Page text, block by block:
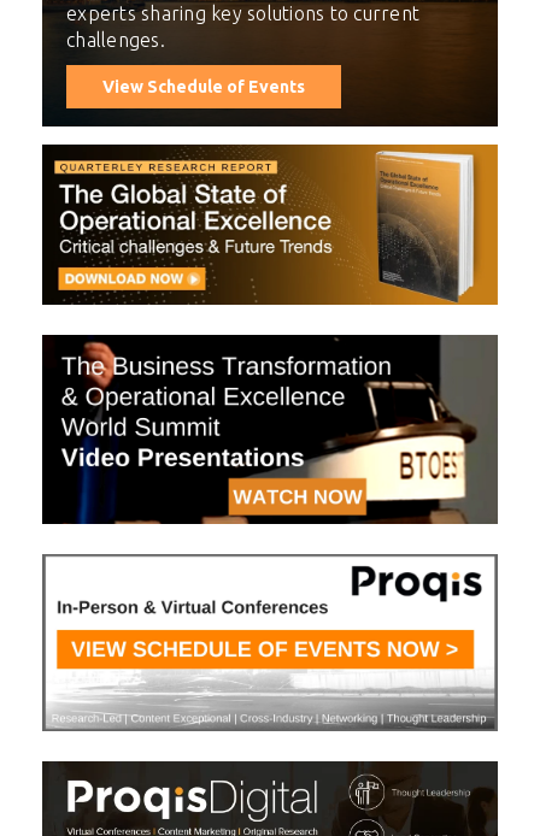
experts sharing key solutions to current
challenges.
View Schedule of Events